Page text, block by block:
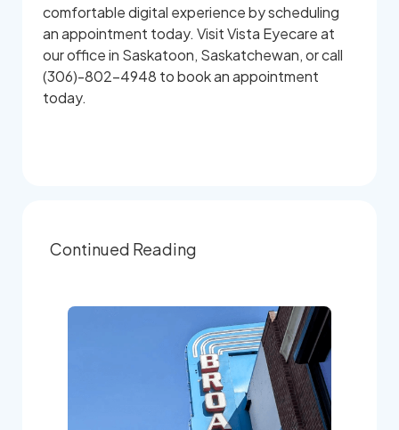
comfortable digital experience by scheduling
an appointment today. Visit Vista Eyecare at
our office in Saskatoon, Saskatchewan, or call
(306)-802-4948 to book an appointment
today.
Continued Reading